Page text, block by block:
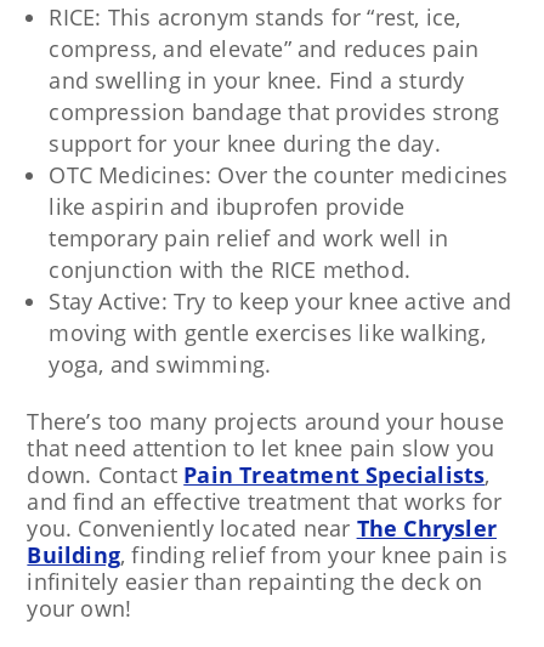
RICE: This acronym stands for “rest, ice,
compress, and elevate” and reduces pain
and swelling in your knee. Find a sturdy
compression bandage that provides strong
support for your knee during the day.
OTC Medicines: Over the counter medicines
like aspirin and ibuprofen provide
temporary pain relief and work well in
conjunction with the RICE method.
Stay Active: Try to keep your knee active and
moving with gentle exercises like walking,
yoga, and swimming.
There’s too many projects around your house
that need attention to let knee pain slow you
down. Contact Pain Treatment Specialists,
and find an effective treatment that works for
you. Conveniently located near The Chrysler
Building, finding relief from your knee pain is
infinitely easier than repainting the deck on
your own!